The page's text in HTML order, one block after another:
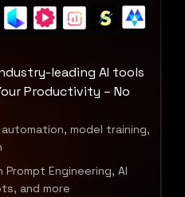
leading AI tools
Productivity – No
model training,
Engineering, AI
and more